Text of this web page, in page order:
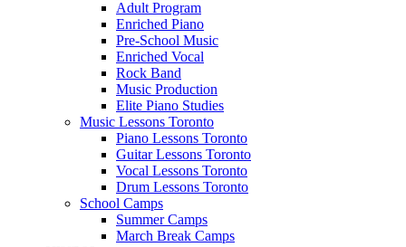
Adult Program
Enriched Piano
Pre-School Music
Enriched Vocal
Rock Band
Music Production
Elite Piano Studies
Music Lessons Toronto
Piano Lessons Toronto
Guitar Lessons Toronto
Vocal Lessons Toronto
Drum Lessons Toronto
School Camps
Summer Camps
March Break Camps